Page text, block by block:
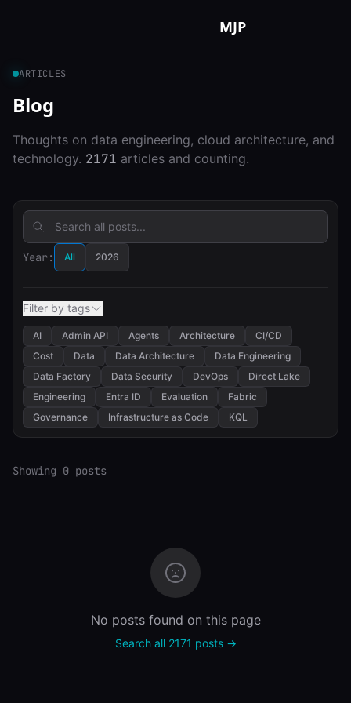
MJP
ARTICLES
Blog
Thoughts on data engineering, cloud architecture, and
technology. 2171 articles and counting.
Year: All 2026
Filter by tags
AI Admin API Agents Architecture
CI/CD
Cost
Data Data Architecture
Data Engineering
Data Factory
Data Security DevOps
Direct Lake
Engineering
Entra ID Evaluation
Fabric
Governance
Infrastructure as Code KQL
Showing 0 posts
No posts found on this page
Search all 2171 posts →